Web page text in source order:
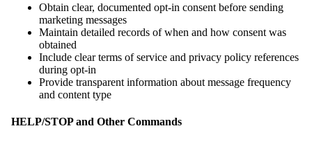
Obtain clear, documented opt-in consent before sending
marketing messages
Maintain detailed records of when and how consent was
obtained
Include clear terms of service and privacy policy references
during opt-in
Provide transparent information about message frequency
and content type
HELP/STOP and Other Commands